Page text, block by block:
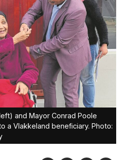
and Mayor Conrad Poole
a Vlakkeland beneficiary. Photo: